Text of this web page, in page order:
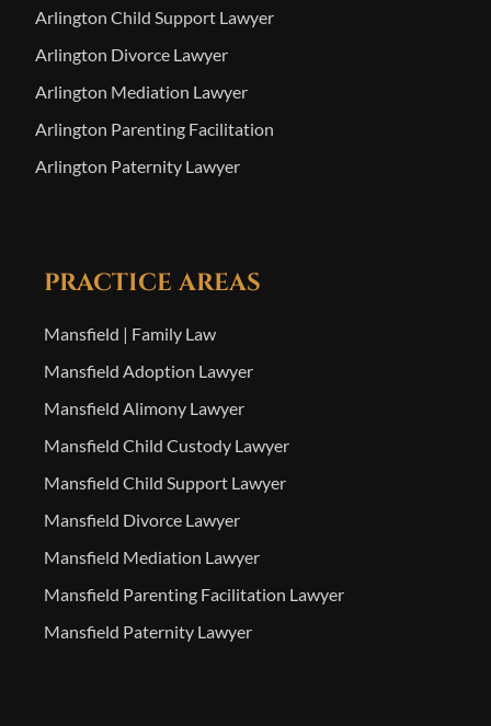
Arlington Child Support Lawyer
Arlington Divorce Lawyer
Arlington Mediation Lawyer
Arlington Parenting Facilitation
Arlington Paternity Lawyer
PRACTICE AREAS
Mansfield | Family Law
Mansfield Adoption Lawyer
Mansfield Alimony Lawyer
Mansfield Child Custody Lawyer
Mansfield Child Support Lawyer
Mansfield Divorce Lawyer
Mansfield Mediation Lawyer
Mansfield Parenting Facilitation Lawyer
Mansfield Paternity Lawyer